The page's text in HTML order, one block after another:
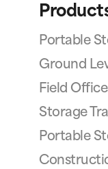
Portable
Ground
Field
Storage
Portable